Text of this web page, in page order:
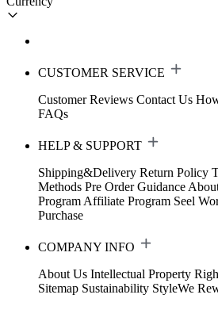
CUSTOMER SERVICE
Customer Reviews Contact Us
FAQs
HELP & SUPPORT
Shipping&Delivery Return Policy
Methods Pre Order Guidance
Program Affiliate Program Seel
Purchase
COMPANY INFO
About Us Intellectual Property
Sitemap Sustainability StyleWe